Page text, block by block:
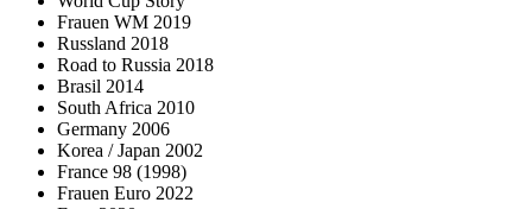
Frauen WM 2019
Russland 2018
Road to Russia 2018
Brasil 2014
South Africa 2010
Germany 2006
Korea / Japan 2002
France 98 (1998)
Frauen Euro 2022